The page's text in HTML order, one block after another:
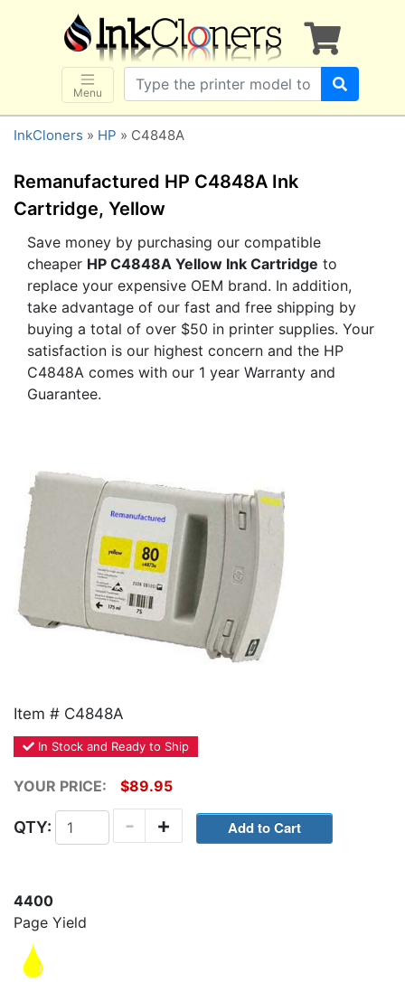
Menu
×
SHOP BRANDS
Brother
Canon
Dell
HP
Lexmark
Samsung
Sharp
Xerox
3D-FILAMENTS
ALL BRANDS
BUY 2 GET 1 FREE
Register/Log In
Cart [0 items]
InkCloners » HP » C4848A
Remanufactured HP C4848A Ink
Cartridge, Yellow
Save money by purchasing our compatible
cheaper HP C4848A Yellow Ink Cartridge to
replace your expensive OEM brand. In addition,
take advantage of our fast and free shipping by
buying a total of over $50 in printer supplies. Your
satisfaction is our highest concern and the HP
C4848A comes with our 1 year Warranty and
Guarantee.
Item # C4848A
In Stock and Ready to Ship
YOUR PRICE: $89.95
QTY: +
-
4400
Page Yield